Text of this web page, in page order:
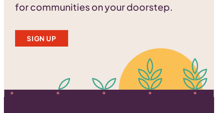
for communities on your doorstep.
SIGN UP